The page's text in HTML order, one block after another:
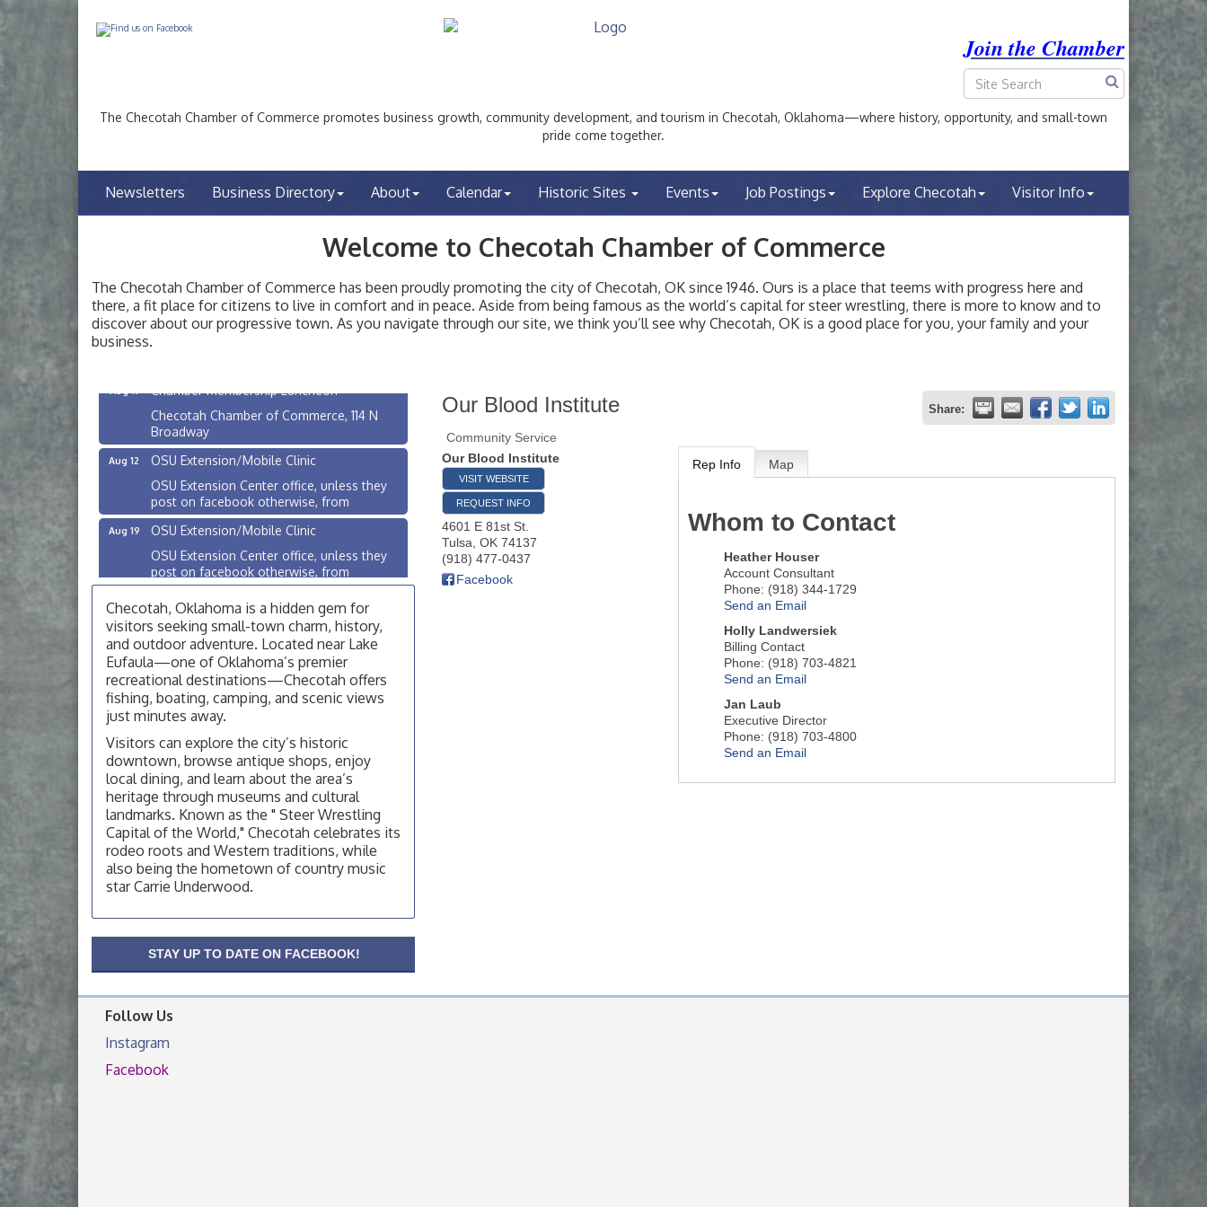
Join the Chamber
The Checotah Chamber of Commerce promotes business growth, community development, and tourism in Checotah, Oklahoma—where history, opportunity, and small-town
pride come together.
Newsletters Business Directory About Calendar Historic Sites Events Job Postings Explore Checotah Visitor Info
Welcome to Checotah Chamber of Commerce
The Checotah Chamber of Commerce has been proudly promoting the city of Checotah, OK since 1946. Ours is a place that teems with progress here and
there, a fit place for citizens to live in comfort and in peace. Aside from being famous as the world’s capital for steer wrestling, there is more to know and to
discover about our progressive town. As you navigate through our site, we think you’ll see why Checotah, OK is a good place for you, your family and your
business.
Our Blood Institute Share:
Community Service
Our Blood Institute
VISIT WEBSITE
REQUEST INFO
4601 E 81st St.
Tulsa OK 74137
(918) 477-0437
Facebook
Rep Info Map
Whom to Contact
Heather Houser
Account Consultant
Phone: (918) 344-1729
Send an Email
Holly Landwersiek
Billing Contact
Phone: (918) 703-4821
Send an Email
Jan Laub
Executive Director
Phone: (918) 703-4800
Send an Email
Aug 10
Checotah City Council Meeting
Checotah Chamber of Commerce, 114 N
Broadway
OSU Extension/Mobile Clinic
OSU Extension Center office, unless they
post on facebook otherwise, from
OSU Extension/Mobile Clinic
OSU Extension Center office, unless they
post on facebook otherwise, from
OSU Extension Center office, unless they
post on facebook otherwise, from
Aug 10
Checotah City Council Meeting
200 Broadway, Checotah
Aug 11
Chamber Membership Luncheon
Checotah Chamber of Commerce, 114 N
Broadway
Aug 12
OSU Extension/Mobile Clinic
OSU Extension Center office, unless they
post on facebook otherwise, from
Aug 19
OSU Extension/Mobile Clinic
OSU Extension Center office, unless they
OSU Extension Center office, unless they
post on facebook otherwise, from
Checotah, Oklahoma is a hidden gem for
visitors seeking small-town charm, history,
and outdoor adventure. Located near Lake
Eufaula—one of Oklahoma’s premier
recreational destinations—Checotah offers
fishing, boating, camping, and scenic views
just minutes away.
Visitors can explore the city’s historic
downtown, browse antique shops, enjoy
local dining, and learn about the area’s
heritage through museums and cultural
landmarks. Known as the " Steer Wrestling
Capital of the World," Checotah celebrates its
rodeo roots and Western traditions, while
also being the hometown of country music
star Carrie Underwood.
STAY UP TO DATE ON FACEBOOK!
Follow Us
Instagram
Facebook